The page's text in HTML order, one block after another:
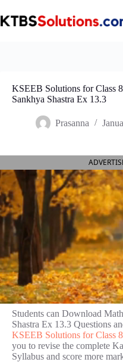
to
content
KSEEB Solutions for Class
Sankhya Shastra Ex 13.3
Prasanna
Students can Download
Shastra Ex 13.3 Questions
KSEEB Solutions for Class
you to revise the complete
Syllabus and score more